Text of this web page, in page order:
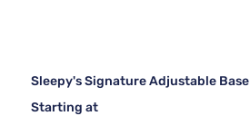
Sleepy's Signature Adjustable Base
Starting at